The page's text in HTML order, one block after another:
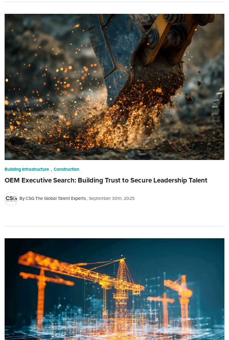
Building Infrastructure , Construction
OEM Executive Search: Building Trust to Secure Leadership Talent
By CSG The Global Talent Experts September 30th, 2025